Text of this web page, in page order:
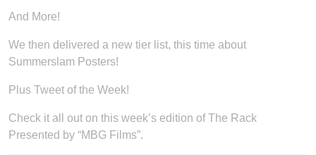
And More!
We then delivered a new tier list, this time about
Summerslam Posters!
Plus Tweet of the Week!
Check it all out on this week’s edition of The Rack
Presented by “MBG Films”.